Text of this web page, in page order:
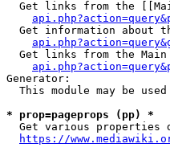
Get links from the
Get information about
Get links from the
Generator:
This module may be
* prop=pageprops (pp) *
Get various properties
https://